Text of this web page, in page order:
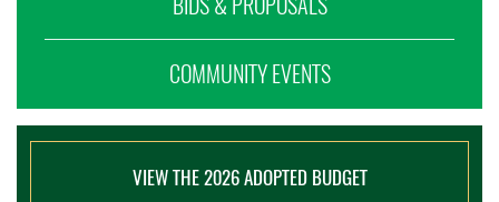
COMMUNITY EVENTS
VIEW THE 2026 ADOPTED BUDGET